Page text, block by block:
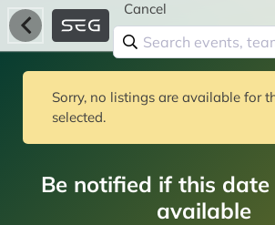
Cancel
Sorry, no listings are available for
selected.
Be notified if this date
available